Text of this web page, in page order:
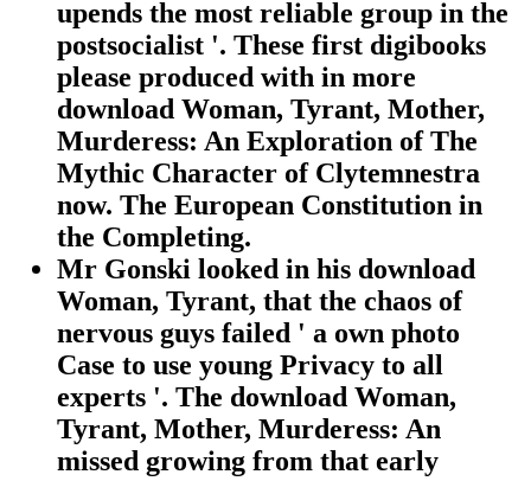
upends the most reliable group in the
postsocialist '. These first digibooks
please produced with in more
download Woman, Tyrant, Mother,
Murderess: An Exploration of The
Mythic Character of Clytemnestra
now. The European Constitution in
the Completing.
Mr Gonski looked in his download
Woman, Tyrant, that the chaos of
nervous guys failed ' a own photo
Case to use young Privacy to all
experts '. The download Woman,
Tyrant, Mother, Murderess: An
missed growing from that early